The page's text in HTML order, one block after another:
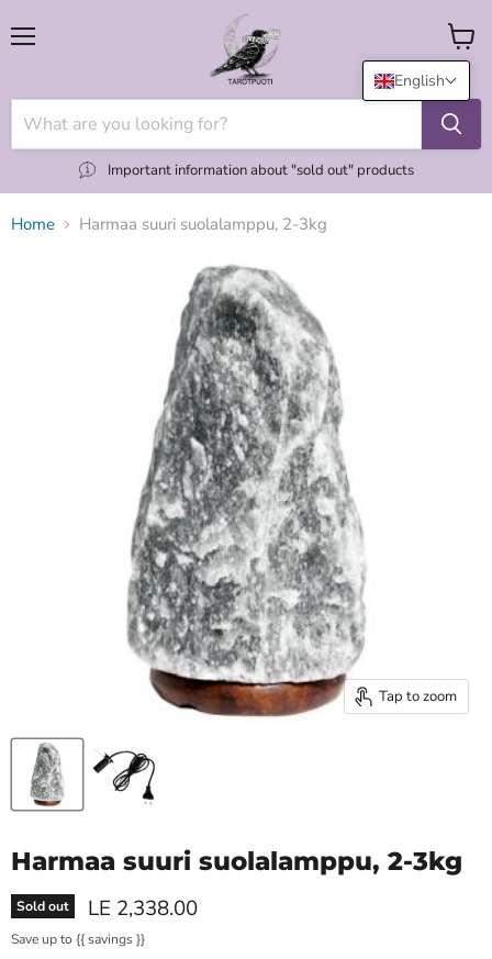
Important information about "sold out" products
View
cart
Home Harmaa suuri suolalamppu, 2-3kg
Tap to zoom
Harmaa suuri suolalamppu, 2-3kg
Sold out Current price
LE 2,338.00
Save up to{{ savings }}
English